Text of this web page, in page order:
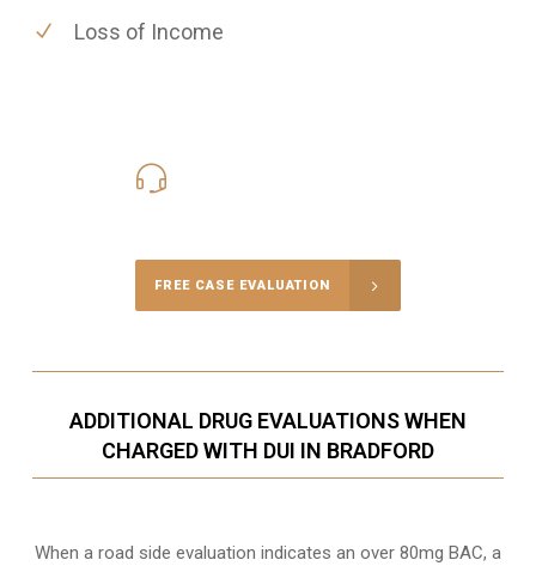
Loss of Income
FREE CASE EVALUATION
ADDITIONAL DRUG EVALUATIONS WHEN
CHARGED WITH DUI IN BRADFORD
When a road side evaluation indicates an over 80mg BAC, a